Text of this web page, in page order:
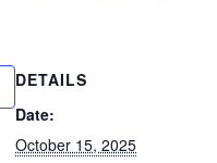
DETAILS
Date:
October 15, 2025